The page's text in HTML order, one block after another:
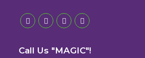
in
in
in
in
Call Us "MAGIC"!